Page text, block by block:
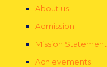
About us
Admission
Mission Statement
Achievements